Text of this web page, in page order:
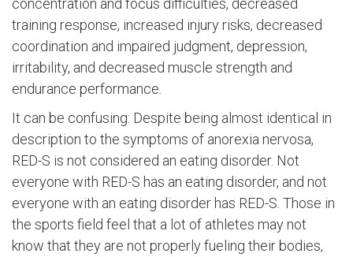
training response, increased injury risks, decreased
coordination and impaired judgment, depression,
irritability, and decreased muscle strength and
endurance performance.
It can be confusing: Despite being almost identical in
description to the symptoms of anorexia nervosa,
RED-S is not considered an eating disorder. Not
everyone with RED-S has an eating disorder, and not
everyone with an eating disorder has RED-S. Those in
the sports field feel that a lot of athletes may not
know that they are not properly fueling their bodies,